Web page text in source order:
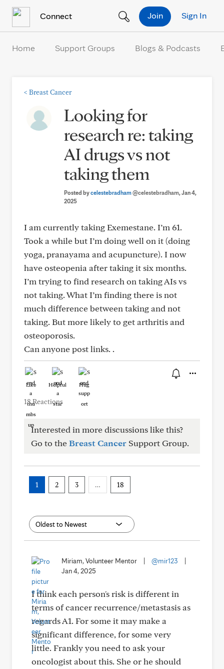
Connect Sign In
Join
Home Support Groups Blogs & Podcasts
< Breast Cancer
Looking for
research re: taking
AI drugs vs not
taking them
Posted bycelestebradham@celestebradham, Jan 4,
2025
I am currently taking Exemestane. I’m 61.
Took a while but I’m doing well on it (doing
yoga, pranayama and acupuncture). I now
have osteopenia after taking it six months.
I’m trying to find research on taking AIs vs
not taking. What I’m finding there is not
much difference between taking and not
taking. But more likely to get arthritis and
osteoporosis.
Can anyone post links. .
Like Helpful Hug
18 Reactions
Interested in more discussions like this?
Go to theBreast Cancer Support Group.
1 2 3 … 18
Miriam, Volunteer Mentor @mir123
Jan 4, 2025
I think each person's risk is different in
terms of cancer recurrence/metastasis as
regards A1. For some it may make a
significant difference, for some very
little. Frankly you need to ask your
oncologist about this. She or he should